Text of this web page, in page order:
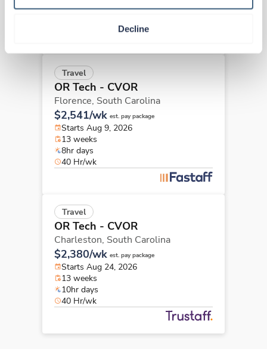
Decline
10hr days
Travel
OR Tech - CVOR
Florence, South Carolina
$2,541/wk est. pay package
Starts Aug 9, 2026
13 weeks
8hr days
40 Hr/wk
Travel
OR Tech - CVOR
Charleston, South Carolina
$2,380/wk est. pay package
Starts Aug 24, 2026
13 weeks
10hr days
40 Hr/wk